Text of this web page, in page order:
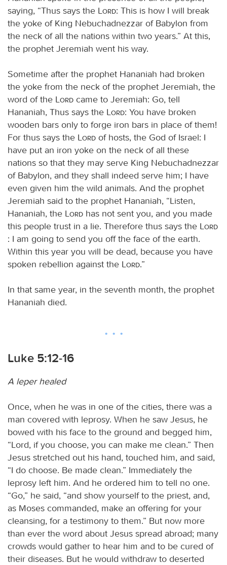
saying, “Thus says the
Lord: This is how I will break
the yoke of King Nebuchadnezzar of Babylon from
the neck of all the nations within two years.” At this,
the prophet Jeremiah went his way.
Sometime after the prophet Hananiah had broken
the yoke from the neck of the prophet Jeremiah, the
word of the
Lord came to Jeremiah: Go, tell
Hananiah, Thus says the
Lord: You have broken
wooden bars only to forge iron bars in place of them!
For thus says the
Lord of hosts, the God of Israel: I
have put an iron yoke on the neck of all these
nations so that they may serve King Nebuchadnezzar
of Babylon, and they shall indeed serve him; I have
even given him the wild animals. And the prophet
Jeremiah said to the prophet Hananiah, “Listen,
Hananiah, the
Lord has not sent you, and you made
this people trust in a lie. Therefore thus says the
Lord
: I am going to send you off the face of the earth.
Within this year you will be dead, because you have
spoken rebellion against the
Lord.”
In that same year, in the seventh month, the prophet
Hananiah died.
Luke 5:12-16
A leper healed
Once, when he was in one of the cities, there was a
man covered with leprosy. When he saw Jesus, he
bowed with his face to the ground and begged him,
“Lord, if you choose, you can make me clean.” Then
Jesus stretched out his hand, touched him, and said,
“I do choose. Be made clean.” Immediately the
leprosy left him. And he ordered him to tell no one.
“Go,” he said, “and show yourself to the priest, and,
as Moses commanded, make an offering for your
cleansing, for a testimony to them.” But now more
than ever the word about Jesus spread abroad; many
crowds would gather to hear him and to be cured of
their diseases. But he would withdraw to deserted